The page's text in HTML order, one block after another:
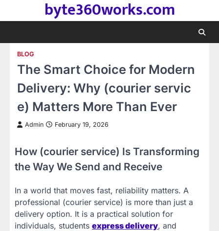
byte360works.com
BLOG
The Smart Choice for Modern
Delivery: Why (courier servic
e) Matters More Than Ever
Admin February 19, 2026
How (courier service) Is Transforming
the Way We Send and Receive
In a world that moves fast, reliability matters. A
professional (courier service) is more than just a
delivery option. It is a practical solution for
individuals, students express delivery, and